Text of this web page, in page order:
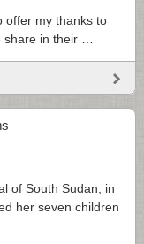
offer my thanks to
in their …
of South Sudan, in
her seven children